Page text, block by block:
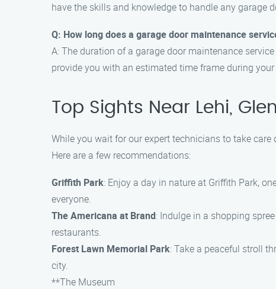
have the skills and knowledge to handle any garage
Q: How long does a garage door maintenance
A: The duration of a garage door maintenance
provide you with an estimated time frame during
Top Sights Near Lehi,
While you wait for our expert technicians to take
Here are a few recommendations:
Griffith Park: Enjoy a day in nature at Griffith Park,
everyone.
The Americana at Brand: Indulge in a shopping
restaurants.
Forest Lawn Memorial Park: Take a peaceful stroll
city.
**The Museum